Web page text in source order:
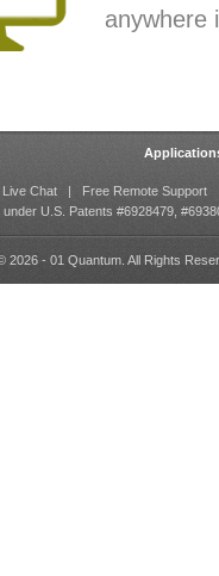
anywhere
Live Chat | Free Remote Support
U.S. Patents #6928479,
2026 - 01 Quantum. All Rights